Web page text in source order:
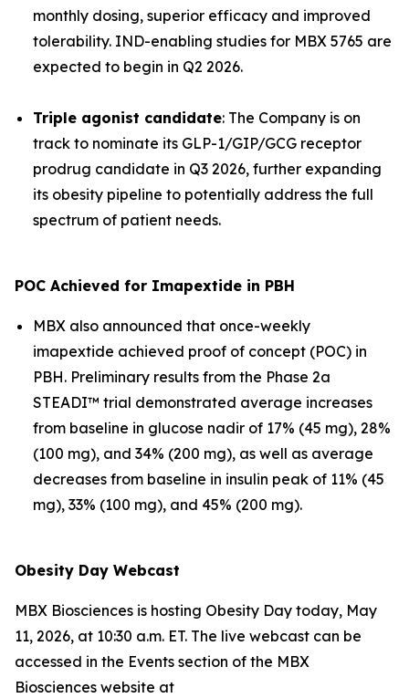
monthly dosing, superior efficacy and improved
tolerability. IND-enabling studies for MBX 5765 are
expected to begin in Q2 2026.
Triple agonist candidate: The Company is on
track to nominate its GLP-1/GIP/GCG receptor
prodrug candidate in Q3 2026, further expanding
its obesity pipeline to potentially address the full
spectrum of patient needs.
POC Achieved for Imapextide in PBH
MBX also announced that once-weekly
imapextide achieved proof of concept (POC) in
PBH. Preliminary results from the Phase 2a
STEADI™ trial demonstrated average increases
from baseline in glucose nadir of 17% (45 mg), 28%
(100 mg), and 34% (200 mg), as well as average
decreases from baseline in insulin peak of 11% (45
mg), 33% (100 mg), and 45% (200 mg).
Obesity Day Webcast
MBX Biosciences is hosting Obesity Day today, May
11, 2026, at 10:30 a.m. ET. The live webcast can be
accessed in the Events section of the MBX
Biosciences website at